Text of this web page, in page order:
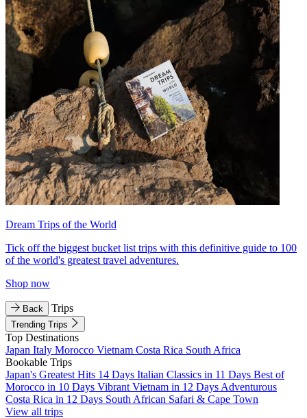
Dream Trips of the World
Tick off the biggest bucket list trips with this definitive guide to 100
of the world's greatest travel adventures.
Shop now
Back Trips
Trending Trips
Top Destinations
Japan Italy Morocco Vietnam Costa Rica South Africa
Bookable Trips
Japan's Greatest Hits 14 Days Italian Classics in 11 Days Best of
Morocco in 10 Days Vibrant Vietnam in 12 Days Adventurous
Costa Rica in 12 Days South African Safari & Cape Town
View all trips